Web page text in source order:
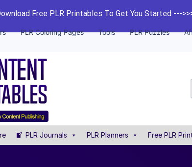
Free PLR Printables To Get You Started ---
PLR Coloring Pages Tools PLR Puzzles
PLR Journals PLR Planners Free PLR